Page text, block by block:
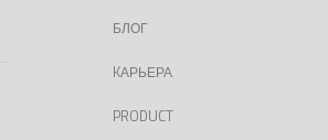
БЛОГ
KАРЬЕРА
PRODUCT